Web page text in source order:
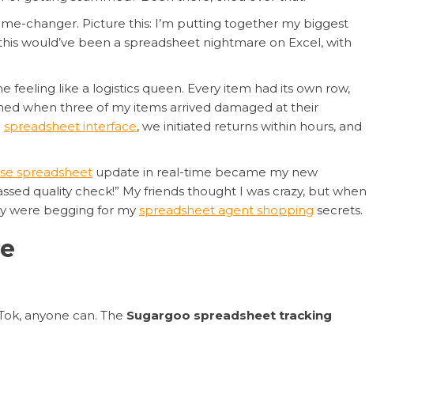
changer. Picture this: I’m putting together my biggest
would’ve been a spreadsheet nightmare on Excel, with
feeling like a logistics queen. Every item had its own row,
when three of my items arrived damaged at their
spreadsheet interface, we initiated returns within hours, and
spreadsheet update in real-time became my new
quality check!” My friends thought I was crazy, but when
were begging for my spreadsheet agent shopping secrets.
anyone can. The Sugargoo spreadsheet tracking